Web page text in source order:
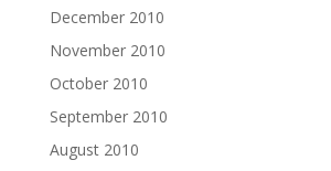
December 2010
November 2010
October 2010
September 2010
August 2010